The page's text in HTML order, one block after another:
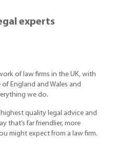
experts
of law firms in the UK, with
England and Wales and
we do.
quality legal advice and
that’s far friendlier, more
might expect from a law firm.